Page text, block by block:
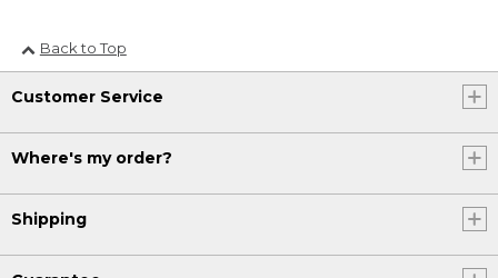
Back to Top
Customer Service
Where's my order?
Shipping